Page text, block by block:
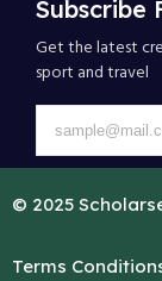
Subscribe
Get the latest
sport and travel
© 2025
Terms